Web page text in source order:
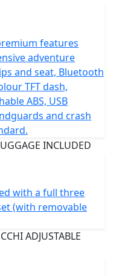
guards
set (with
as standard
the extraordinary
invites you to
with the promise of
the corner. Rev
ride feel like the
by your side.
features
adventure
and seat, Bluetooth
TFT dash,
ABS, USB
and crash
with a full three
(with removable